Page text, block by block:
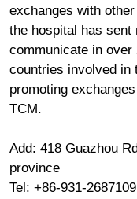
exchanges with
the hospital has sent
communicate in
countries involved in
promoting
TCM.
Add: 418 Guazhou
province
Tel: +86-931-2687109